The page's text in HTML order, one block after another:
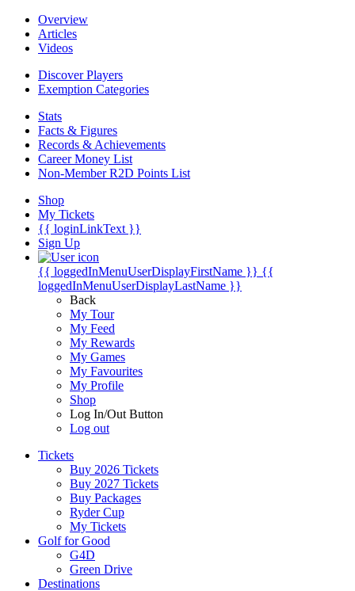
Overview
Articles
Videos
Discover Players
Exemption Categories
Stats
Facts & Figures
Records & Achievements
Career Money List
Non-Member R2D Points List
Shop
My Tickets
{{ loginLinkText }}
Sign Up
{{ loggedInMenuUserDisplayFirstName }} {{
loggedInMenuUserDisplayLastName }}
Back
My Tour
My Feed
My Rewards
My Games
My Favourites
My Profile
Shop
Log In/Out Button
Log out
Tickets
Buy 2026 Tickets
Buy 2027 Tickets
Buy Packages
Ryder Cup
My Tickets
Golf for Good
G4D
Green Drive
Destinations